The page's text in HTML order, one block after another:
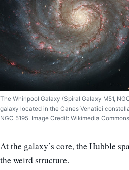
The Whirlpool Galaxy (Spiral Galaxy M51,
galaxy located in the Canes Venatici
NGC 5195. Image Credit: Wikimedia
At the galaxy’s core, the Hubble
the weird structure.